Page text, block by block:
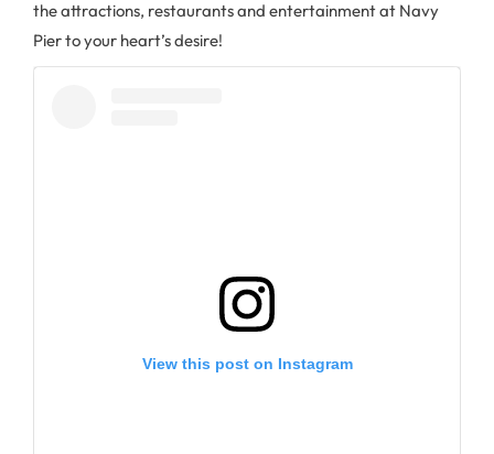
the attractions, restaurants and entertainment at Navy
Pier to your heart’s desire!
View this post on Instagram